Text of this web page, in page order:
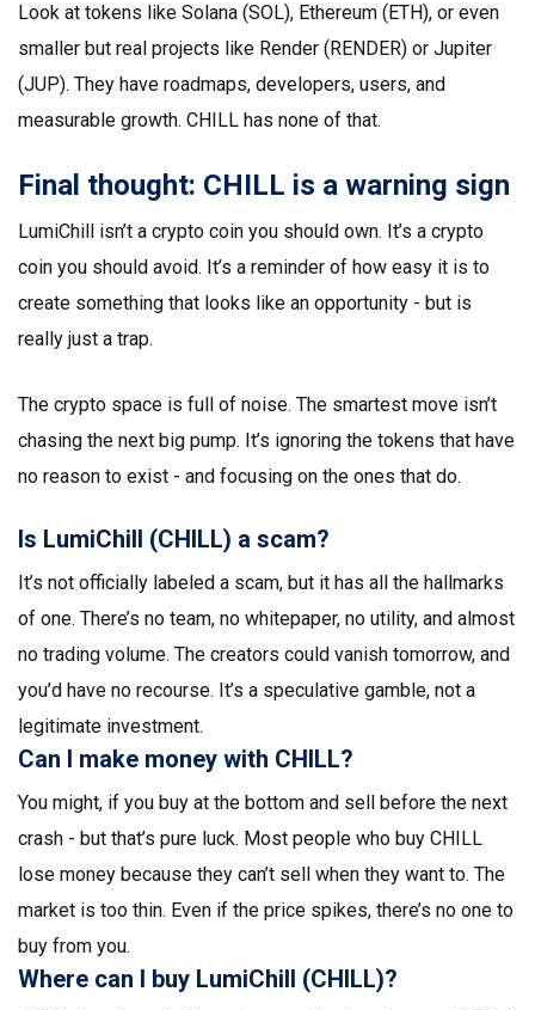
Look at tokens like Solana (SOL), Ethereum (ETH), or even
smaller but real projects like Render (RENDER) or Jupiter
(JUP). They have roadmaps, developers, users, and
measurable growth. CHILL has none of that.
Final thought: CHILL is a warning sign
LumiChill isn’t a crypto coin you should own. It’s a crypto
coin you should avoid. It’s a reminder of how easy it is to
create something that looks like an opportunity - but is
really just a trap.
The crypto space is full of noise. The smartest move isn’t
chasing the next big pump. It’s ignoring the tokens that have
no reason to exist - and focusing on the ones that do.
Is LumiChill (CHILL) a scam?
It’s not officially labeled a scam, but it has all the hallmarks
of one. There’s no team, no whitepaper, no utility, and almost
no trading volume. The creators could vanish tomorrow, and
you’d have no recourse. It’s a speculative gamble, not a
legitimate investment.
Can I make money with CHILL?
You might, if you buy at the bottom and sell before the next
crash - but that’s pure luck. Most people who buy CHILL
lose money because they can’t sell when they want to. The
market is too thin. Even if the price spikes, there’s no one to
buy from you.
Where can I buy LumiChill (CHILL)?